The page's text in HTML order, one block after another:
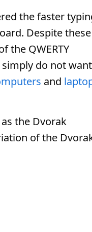
the faster
Despite these
the QWERTY
simply do not want
and
the Dvorak
of the